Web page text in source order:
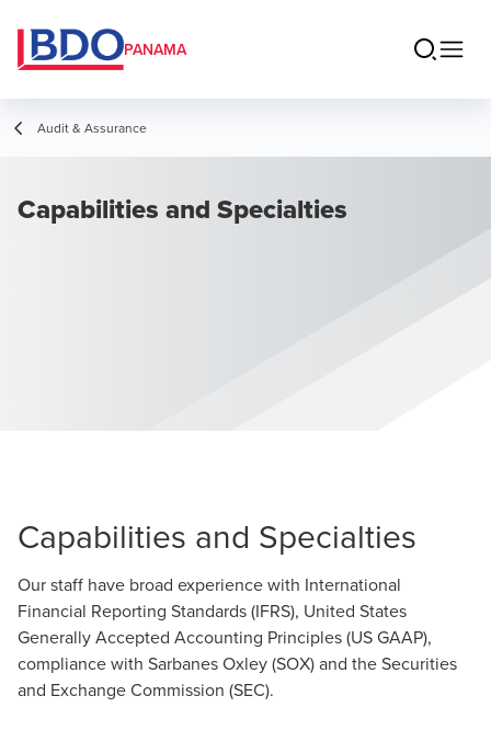
PANAMA
Audit & Assurance
Capabilities and Specialties
Capabilities and Specialties
Our staff have broad experience with International
Financial Reporting Standards (IFRS), United States
Generally Accepted Accounting Principles (US GAAP),
compliance with Sarbanes Oxley (SOX) and the Securities
and Exchange Commission (SEC).